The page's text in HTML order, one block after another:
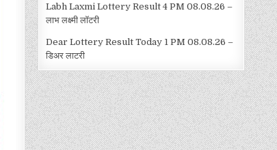
Labh Laxmi Lottery Result 4 PM 08.08.26 –
लाभ लक्ष्मी लॉटरी
Dear Lottery Result Today 1 PM 08.08.26 –
डिअर लाटरी